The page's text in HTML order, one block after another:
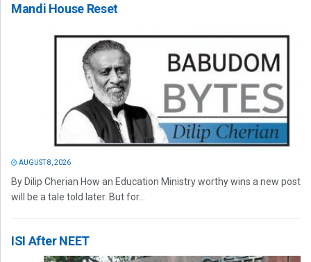
Mandi House Reset
AUGUST 8, 2026
By Dilip Cherian How an Education Ministry worthy wins a new post
will be a tale told later. But for...
ISI After NEET